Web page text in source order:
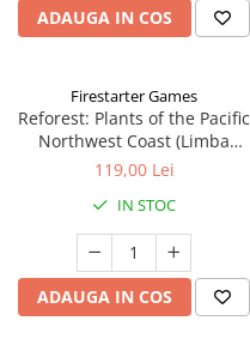
ADAUGA IN COS
Firestarter Games
Reforest: Plants of the Pacific
Northwest Coast (Limba
Engleza)
119,00 Lei
IN STOC
ADAUGA IN COS